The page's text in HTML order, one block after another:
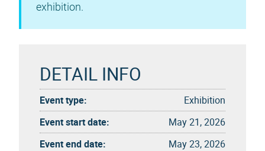
exhibition.
DETAIL INFO
Event type:
Exhibition
Event start date:
May 21, 2026
Event end date:
May 23, 2026